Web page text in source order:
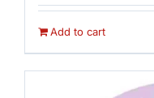
Add to cart